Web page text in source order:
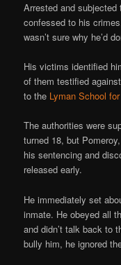
Arrested and
confessed to his
wasn’t sure why he’d
His victims identified
of them testified
to the Lyman School
The authorities were
turned 18, but
his sentencing and
released early.
He immediately set
inmate. He obeyed all
and didn’t talk back to
bully him, he ignored